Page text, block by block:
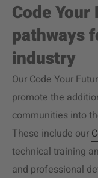
Code
pathways
industry
Our Code Your
promote the
communities into
These include our
technical training
and professional